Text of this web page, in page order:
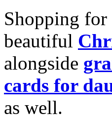
Shopping for
beautiful
alongside
cards for
as well.